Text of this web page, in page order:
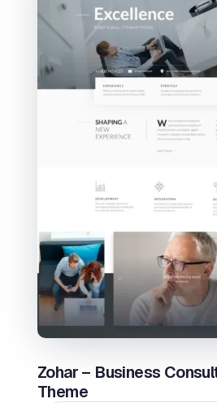
Zohar – Business
Theme